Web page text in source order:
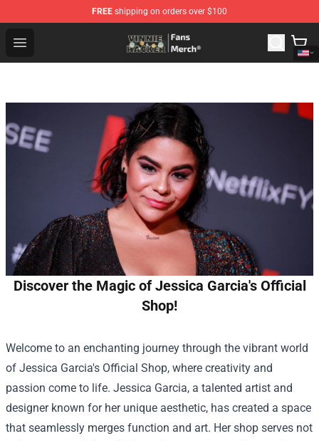
FREE shipping on orders over $100
Open menu
Vinnie Hacker Store - Official Vinnie Hacker Merchandise
Discover the Magic of Jessica Garcia's Official
Shop!
Welcome to an enchanting journey through the vibrant world
of Jessica Garcia's Official Shop, where creativity and
passion come to life. Jessica Garcia, a talented artist and
designer known for her unique aesthetic, has created a space
that seamlessly merges function and art. Her shop serves not